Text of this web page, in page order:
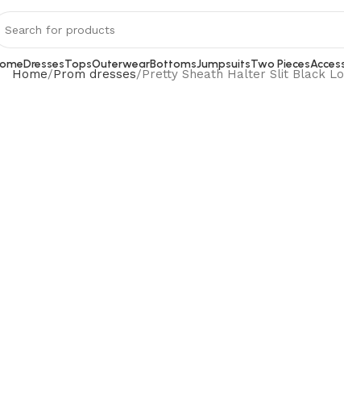
DressesTopsOuterwearBottomsJumpsuitsTwo Pieces
Home Prom dresses Pretty Sheath Halter Slit Black